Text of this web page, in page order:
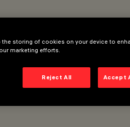
the storing of cookies on your device to
marketing efforts.
Reject All Accept